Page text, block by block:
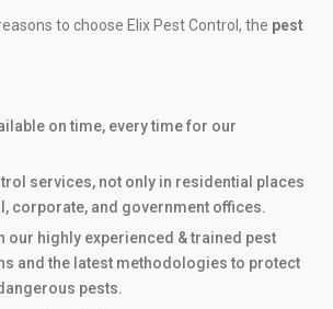
to choose Elix Pest Control, the pest
on time, every time for our
services, not only in residential places
corporate, and government offices.
our highly experienced & trained pest
and the latest methodologies to protect
pests.